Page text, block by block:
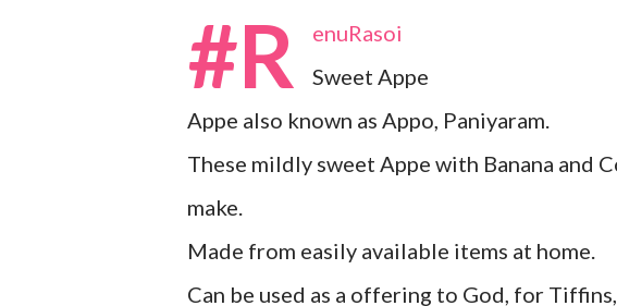
#R
enuRasoi
Sweet Appe
Appe also known as Appo, Paniyaram.
These mildly sweet Appe with Banana and
make.
Made from easily available items at home.
Can be used as a offering to God, for Tiffins,